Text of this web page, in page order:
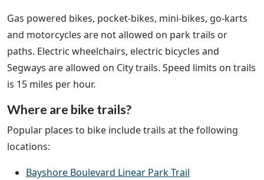
Gas powered bikes, pocket-bikes, mini-bikes, go-karts
and motorcycles are not allowed on park trails or
paths. Electric wheelchairs, electric bicycles and
Segways are allowed on City trails. Speed limits on trails
is 15 miles per hour.
Where are bike trails?
Popular places to bike include trails at the following
locations:
Bayshore Boulevard Linear Park Trail